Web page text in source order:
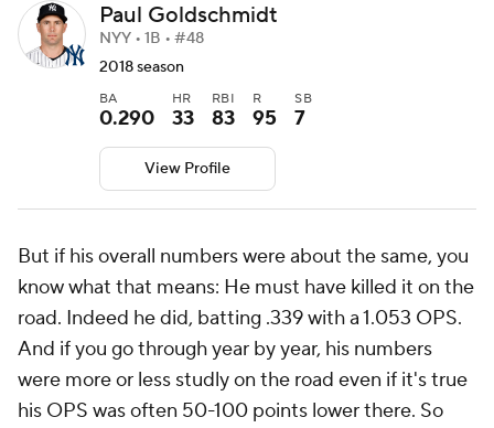
Paul Goldschmidt
NYY • 1B • #48
2018 season
BA
0.290
HR
33
RBI
83
R
95
SB
7
View Profile
But if his overall numbers were about the same, you
know what that means: He must have killed it on the
road. Indeed he did, batting .339 with a 1.053 OPS.
And if you go through year by year, his numbers
were more or less studly on the road even if it's true
his OPS was often 50-100 points lower there. So